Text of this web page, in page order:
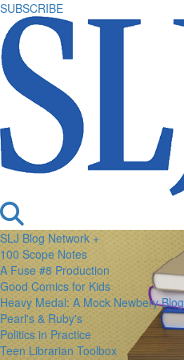
SUBSCRIBE
SLJ Blog Network +
100 Scope Notes
A Fuse #8 Production
Good Comics for Kids
Heavy Medal: A Mock Newbery Blog
Pearl's & Ruby's
Politics in Practice
Teen Librarian Toolbox